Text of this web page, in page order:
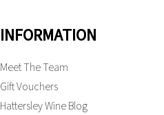
INFORMATION
Meet The Team
Gift Vouchers
Hattersley Wine Blog